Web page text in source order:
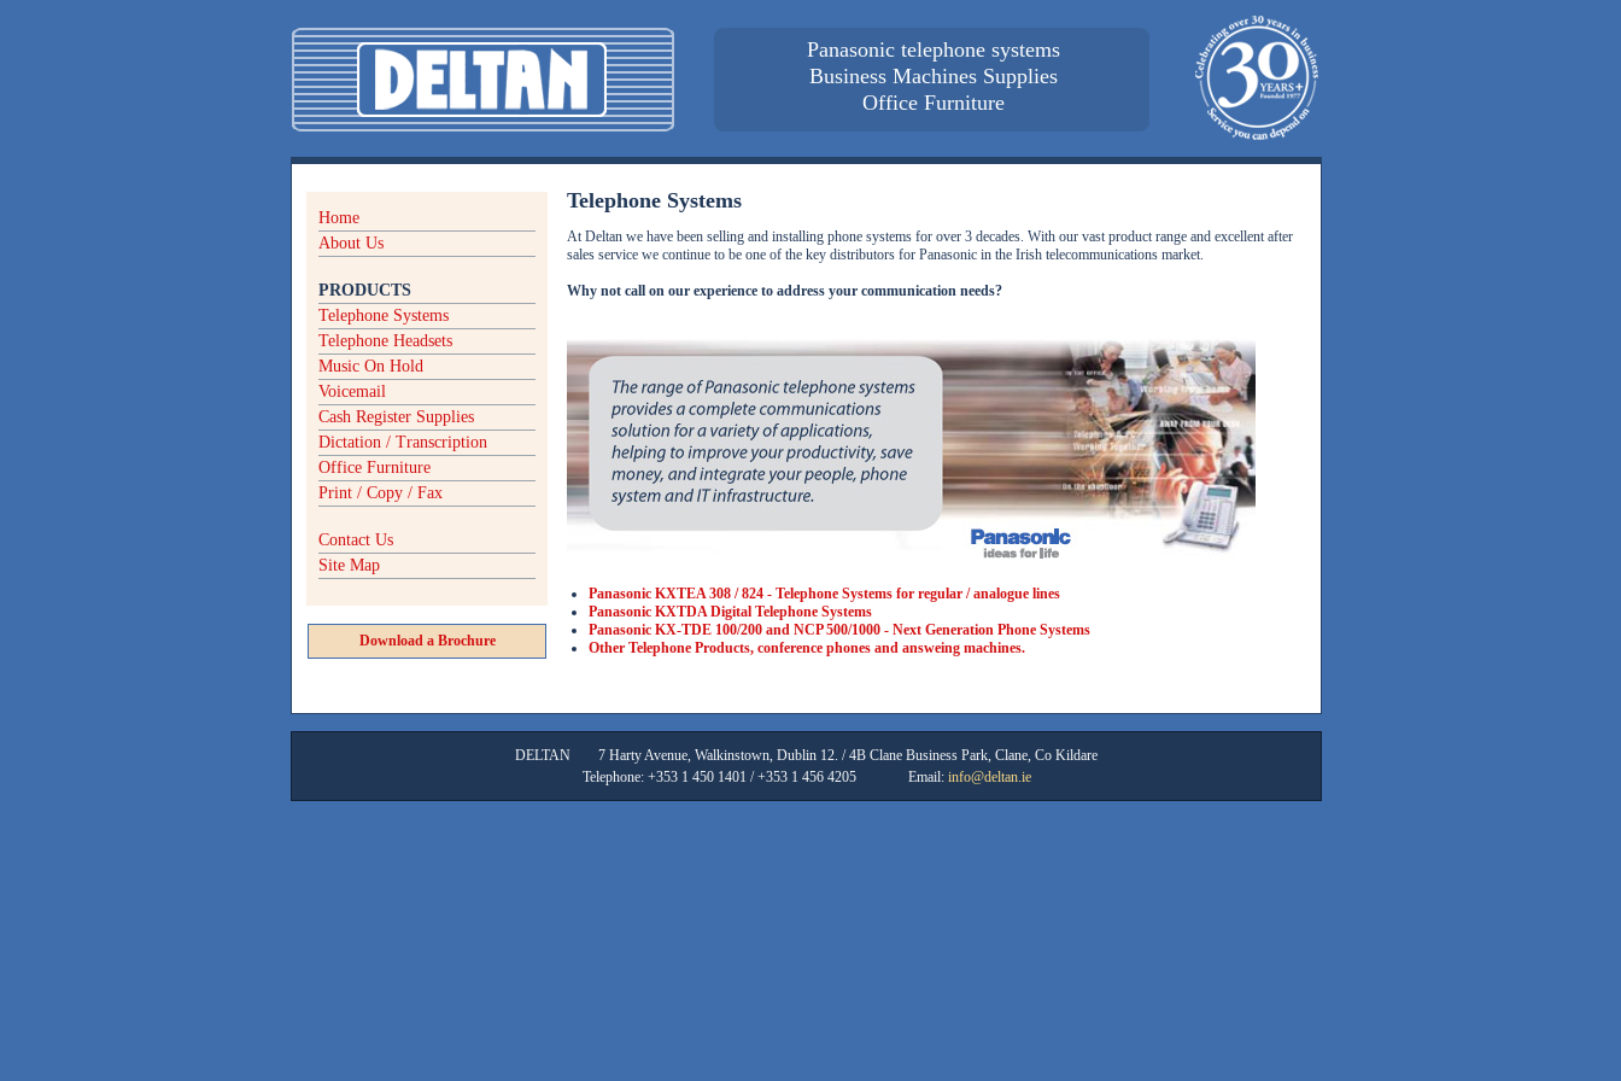
Panasonic telephone systems
Business Machines Supplies
Office Furniture
Home
About Us
PRODUCTS
Telephone Systems
Telephone Headsets
Music On Hold
Voicemail
Cash Register Supplies
Dictation / Transcription
Office Furniture
Print / Copy / Fax
Contact Us
Site Map
Download a Brochure
Telephone Systems
At Deltan we have been selling and installing phone systems for over 3 decades. With our vast product range and excellent after
sales service we continue to be one of the key distributors for Panasonic in the Irish telecommunications market.
Why not call on our experience to address your communication needs?
Panasonic KXTEA 308 / 824 - Telephone Systems for regular / analogue lines
Panasonic KXTDA Digital Telephone Systems
Panasonic KX-TDE 100/200 and NCP 500/1000 - Next Generation Phone Systems
Other Telephone Products, conference phones and answeing machines.
DELTAN
7 Harty Avenue, Walkinstown, Dublin 12. / 4B Clane Business Park, Clane, Co Kildare
Telephone: +353 1 450 1401 / +353 1 456 4205
Email: info@deltan.ie